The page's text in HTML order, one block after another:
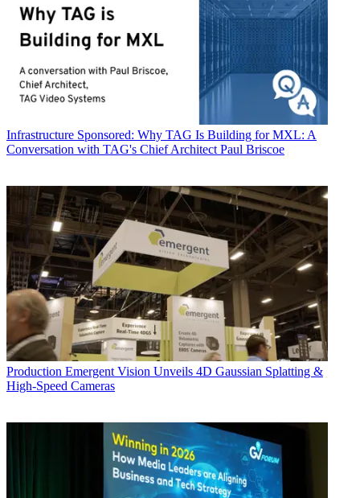
Infrastructure Sponsored: Why TAG Is Building for MXL: A
Conversation with TAG's Chief Architect Paul Briscoe
Production Emergent Vision Unveils 4D Gaussian Splatting &
High-Speed Cameras